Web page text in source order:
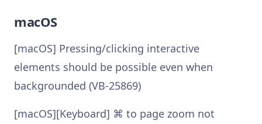
macOS
[macOS] Pressing/clicking interactive
elements should be possible even when
backgrounded (VB-25869)
[macOS][Keyboard] ⌘ to page zoom not